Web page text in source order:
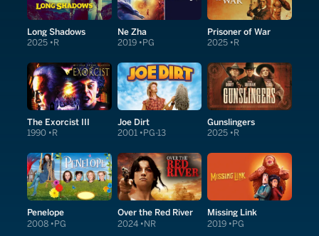
Long Shadows
2025 R
Ne Zha
2019 PG
Prisoner of War
2025 R
The Exorcist III
1990 R
Joe Dirt
2001 PG-13
Gunslingers
2025 R
Penelope
2008 PG
Over the Red River
2024 NR
Missing Link
2019 PG